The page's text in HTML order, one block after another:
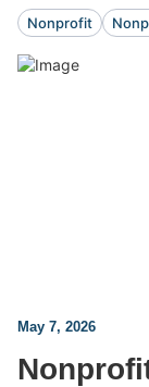
Nonprofit
May 7, 2026